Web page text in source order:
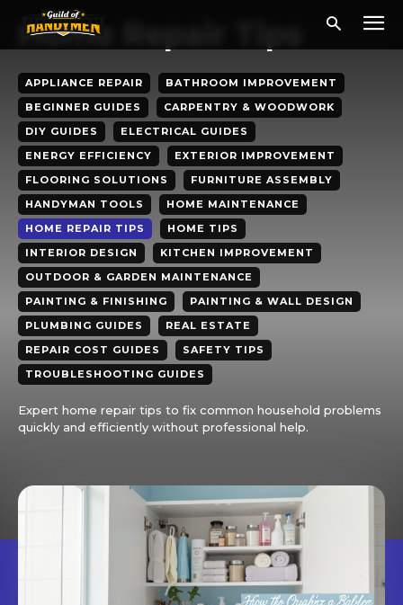
Home Repair Tips
APPLIANCE REPAIR
BATHROOM IMPROVEMENT
BEGINNER GUIDES
CARPENTRY & WOODWORK
DIY GUIDES
ELECTRICAL GUIDES
ENERGY EFFICIENCY
EXTERIOR IMPROVEMENT
FLOORING SOLUTIONS
FURNITURE ASSEMBLY
HANDYMAN TOOLS
HOME MAINTENANCE
HOME REPAIR TIPS
HOME TIPS
INTERIOR DESIGN
KITCHEN IMPROVEMENT
OUTDOOR & GARDEN MAINTENANCE
PAINTING & FINISHING
PAINTING & WALL DESIGN
PLUMBING GUIDES
REAL ESTATE
REPAIR COST GUIDES
SAFETY TIPS
TROUBLESHOOTING GUIDES
Expert home repair tips to fix common household problems
quickly and efficiently without professional help.